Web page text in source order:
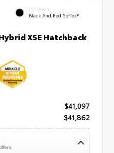
INTERIOR
Black And Red SofTex®
XSE Hatchback
$41,097
$41,862